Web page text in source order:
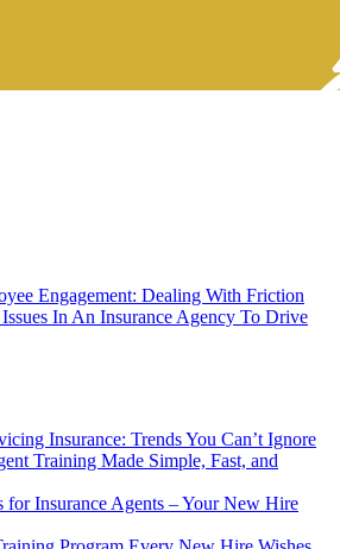
Engagement: Dealing With Friction
In An Insurance Agency To Drive
Insurance: Trends You Can’t Ignore
Training Made Simple, Fast, and
for Insurance Agents – Your New Hire